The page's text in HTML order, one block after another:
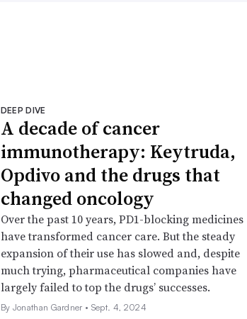
DEEP DIVE
A decade of cancer
immunotherapy: Keytruda,
Opdivo and the drugs that
changed oncology
Over the past 10 years, PD1-blocking medicines
have transformed cancer care. But the steady
expansion of their use has slowed and, despite
much trying, pharmaceutical companies have
largely failed to top the drugs’ successes.
By Jonathan Gardner • Sept. 4, 2024